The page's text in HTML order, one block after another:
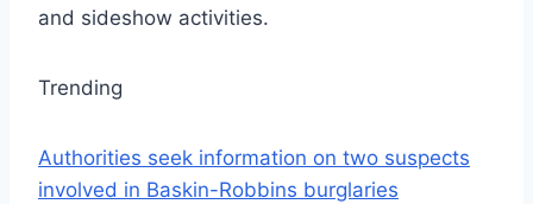
and sideshow activities.
Trending
Authorities seek information on two suspects
involved in Baskin-Robbins burglaries